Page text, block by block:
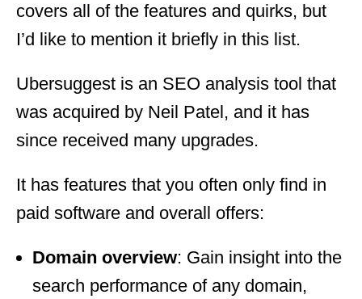
covers all of the features and quirks, but
I’d like to mention it briefly in this list.
Ubersuggest is an SEO analysis tool that
was acquired by Neil Patel, and it has
since received many upgrades.
It has features that you often only find in
paid software and overall offers:
Domain overview: Gain insight into the
search performance of any domain,